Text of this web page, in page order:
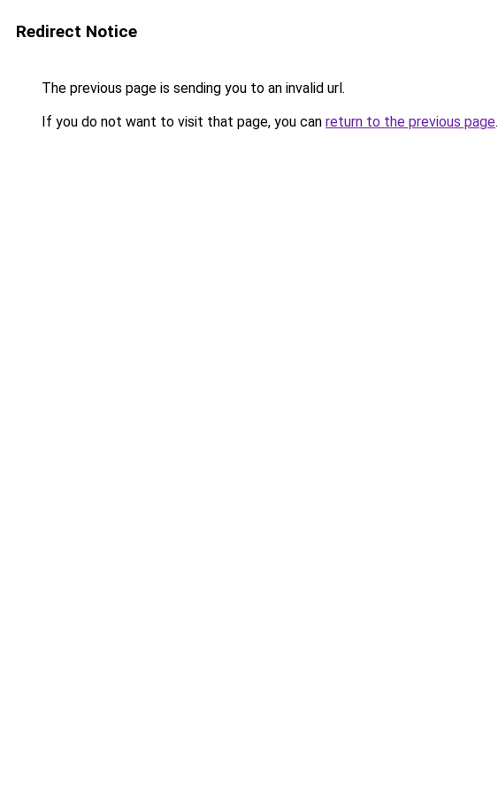
Redirect Notice
The previous page is sending you to an invalid url.
If you do not want to visit that page, you can return to the previous page.